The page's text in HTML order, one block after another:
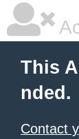
This
nded.
Contact